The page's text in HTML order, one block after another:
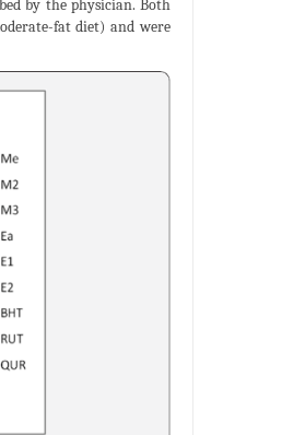
by the physician. Both
fat diet) and were